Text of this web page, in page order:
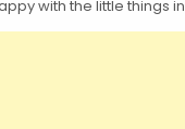
with the little things